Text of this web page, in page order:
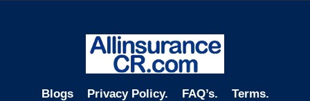
Blogs Privacy Policy. FAQ’s. Terms.